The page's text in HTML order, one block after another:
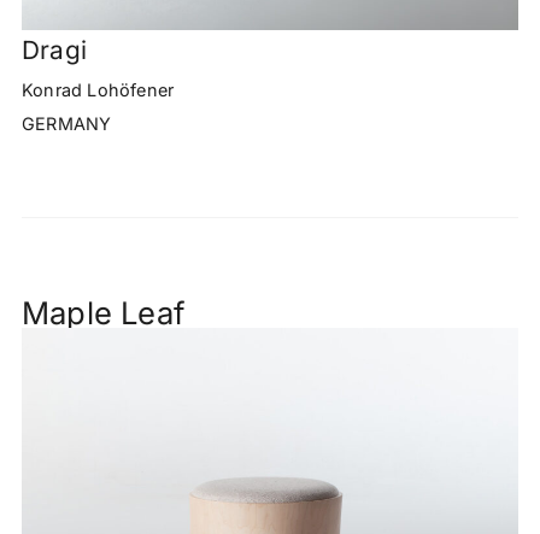
Dragi
Konrad Lohöfener
GERMANY
Maple Leaf